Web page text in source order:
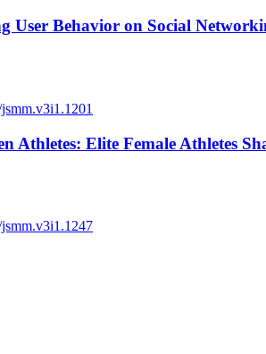
Behavior on Social
Athletes: Elite Female Athletes